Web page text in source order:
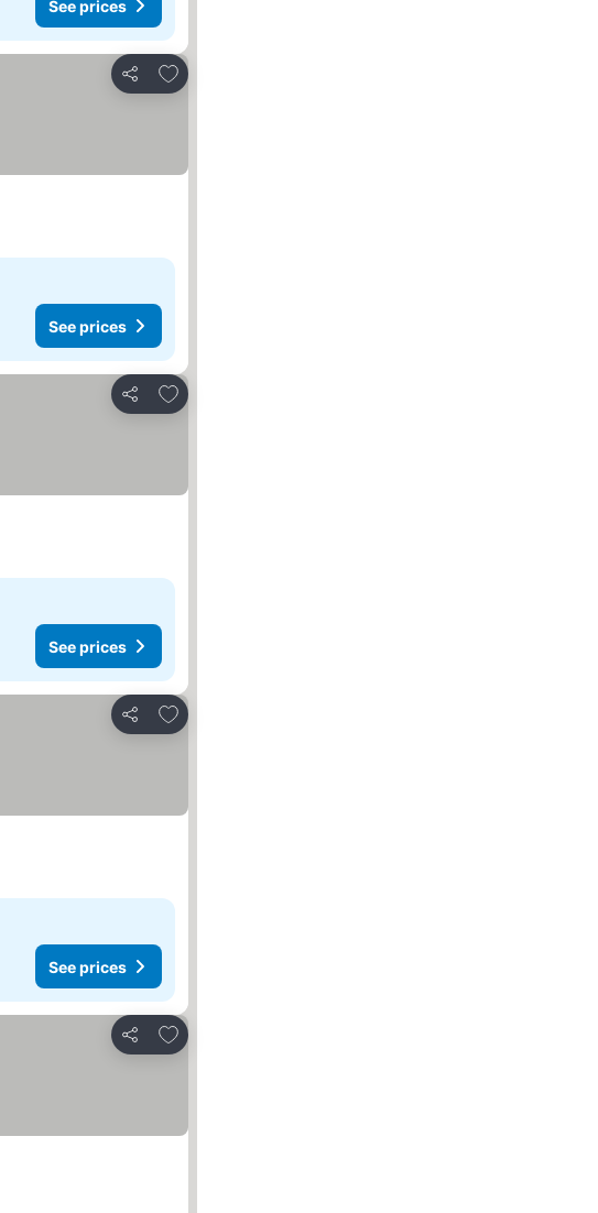
See prices
Share
Add to favorites
See prices
Share
Add to favorites
See prices
Share
Add to favorites
See prices
Share
Add to favorites